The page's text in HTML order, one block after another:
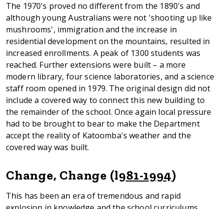
The 1970's proved no different from the 1890's and
although young Australians were not 'shooting up like
mushrooms', immigration and the increase in
residential development on the mountains, resulted in
increased enrollments. A peak of 1300 students was
reached. Further extensions were built – a more
modern library, four science laboratories, and a science
staff room opened in 1979. The original design did not
include a covered way to connect this new building to
the remainder of the school. Once again local pressure
had to be brought to bear to make the Department
accept the reality of Katoomba's weather and the
covered way was built.
Change, Change (l981-1994)
This has been an era of tremendous and rapid